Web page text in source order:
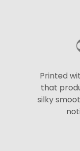
Printed
that
silky